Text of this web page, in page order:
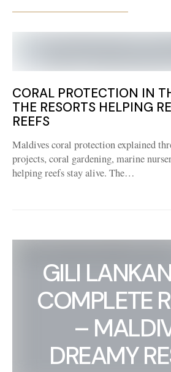
CORAL PROTECTION IN
THE RESORTS HELPING
REEFS
Maldives coral protection explained
projects, coral gardening, marine
helping reefs stay alive. The…
GILI
COMPLETE
–
DREAMY